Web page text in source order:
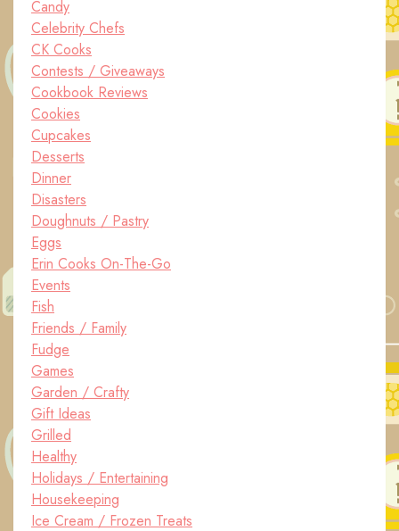
Candy
Celebrity Chefs
CK Cooks
Contests / Giveaways
Cookbook Reviews
Cookies
Cupcakes
Desserts
Dinner
Disasters
Doughnuts / Pastry
Eggs
Erin Cooks On-The-Go
Events
Fish
Friends / Family
Fudge
Games
Garden / Crafty
Gift Ideas
Grilled
Healthy
Holidays / Entertaining
Housekeeping
Ice Cream / Frozen Treats